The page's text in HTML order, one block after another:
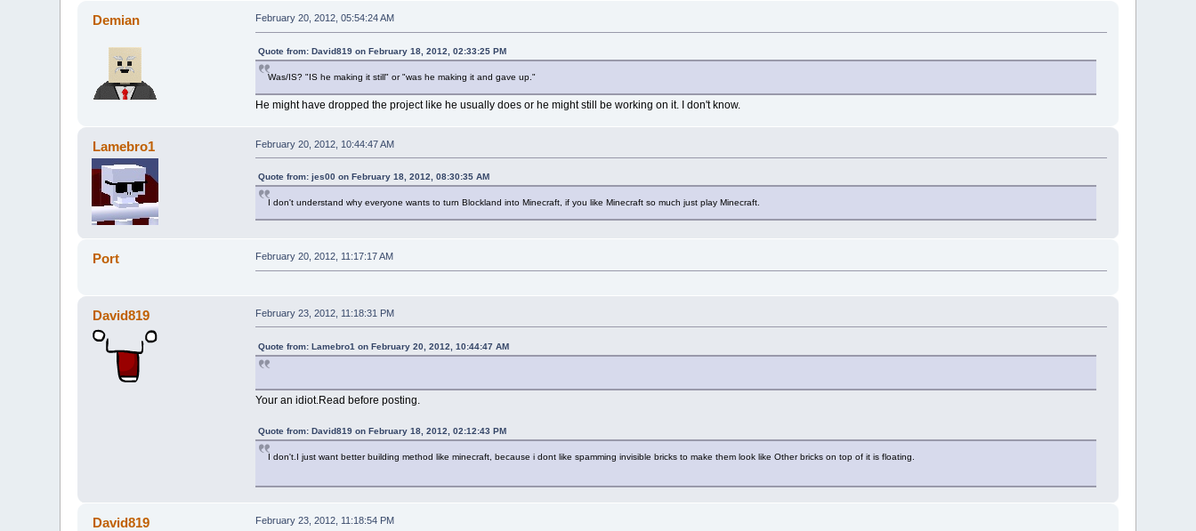
Demian February 20, 2012, 05:54:24 AM
Quote from: David819 on February 18, 2012, 02:33:25 PM
Was/IS? "IS he making it still" or "was he making it and gave up."
He might have dropped the project like he usually does or he might still be working on it. I don't know.
Lamebro1 February 20, 2012, 10:44:47 AM
Quote from: jes00 on February 18, 2012, 08:30:35 AM
I don't understand why everyone wants to turn Blockland into Minecraft, if you like Minecraft so much just play Minecraft.
Port February 20, 2012, 11:17:17 AM
David819 February 23, 2012, 11:18:31 PM
Quote from: Lamebro1 on February 20, 2012, 10:44:47 AM
Your an idiot.Read before posting.
Quote from: David819 on February 18, 2012, 02:12:43 PM
I don't.I just want better building method like minecraft, because i dont like spamming invisible bricks to make them look like Other bricks on top of it is floating.
David819 February 23, 2012, 11:18:54 PM